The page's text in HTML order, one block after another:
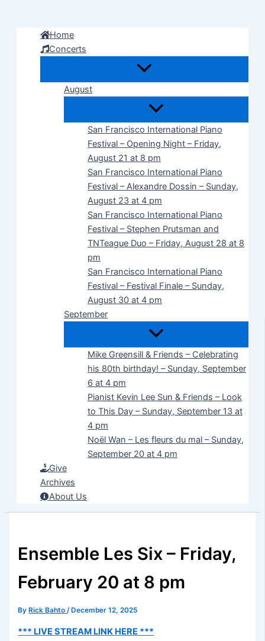
Home
Concerts
August
San Francisco International Piano
Festival – Opening Night – Friday,
August 21 at 8 pm
San Francisco International Piano
Festival – Alexandre Dossin – Sunday,
August 23 at 4 pm
San Francisco International Piano
Festival – Stephen Prutsman and
TNTeague Duo – Friday, August 28 at 8
pm
San Francisco International Piano
Festival – Festival Finale – Sunday,
August 30 at 4 pm
September
Mike Greensill & Friends – Celebrating
his 80th birthday! – Sunday, September
6 at 4 pm
Pianist Kevin Lee Sun & Friends – Look
to This Day – Sunday, September 13 at
4 pm
Noël Wan – Les fleurs du mal – Sunday,
September 20 at 4 pm
Give
Archives
About Us
Ensemble Les Six – Friday,
February 20 at 8 pm
By Rick Bahto/ December 12, 2025
*** LIVE STREAM LINK HERE ***